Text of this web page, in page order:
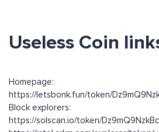
Useless Coin
Homepage:
https://letsbonk.fun/token/
Block explorers:
https://solscan.io/token/